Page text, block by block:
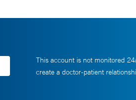
This account is not monitored
create a doctor-patient